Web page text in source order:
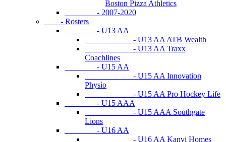
Boston Pizza Athletics
- 2007-2020
- Rosters
- U13 AA
- U13 AA ATB Wealth
- U13 AA Traxx
Coachlines
- U15 AA
- U15 AA Innovation
Physio
- U15 AA Pro Hockey Life
- U15 AAA
- U15 AAA Southgate
Lions
- U16 AA
- U16 AA Kanvi Homes